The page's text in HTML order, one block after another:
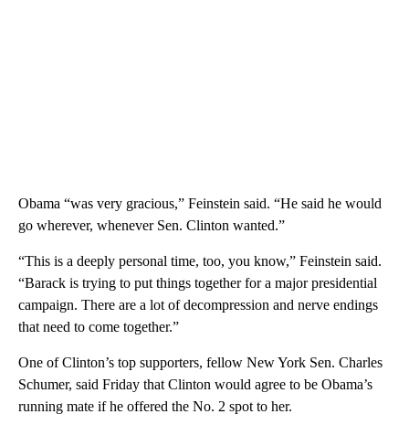
Obama “was very gracious,” Feinstein said. “He said he would
go wherever, whenever Sen. Clinton wanted.”
“This is a deeply personal time, too, you know,” Feinstein said.
“Barack is trying to put things together for a major presidential
campaign. There are a lot of decompression and nerve endings
that need to come together.”
One of Clinton’s top supporters, fellow New York Sen. Charles
Schumer, said Friday that Clinton would agree to be Obama’s
running mate if he offered the No. 2 spot to her.